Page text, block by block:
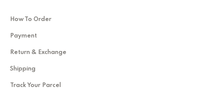
How To Order
Payment
Return & Exchange
Shipping
Track Your Parcel